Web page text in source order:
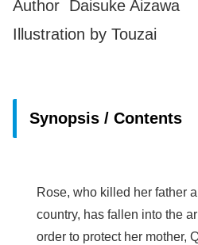
Author Daisuke Aizawa
Illustration by Touzai
Synopsis / Contents
Rose, who killed her father
country, has fallen into the
order to protect her mother,